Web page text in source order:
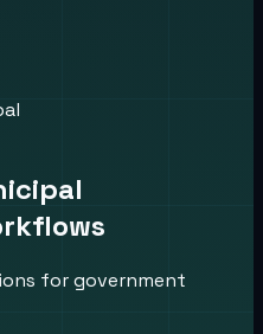
for government